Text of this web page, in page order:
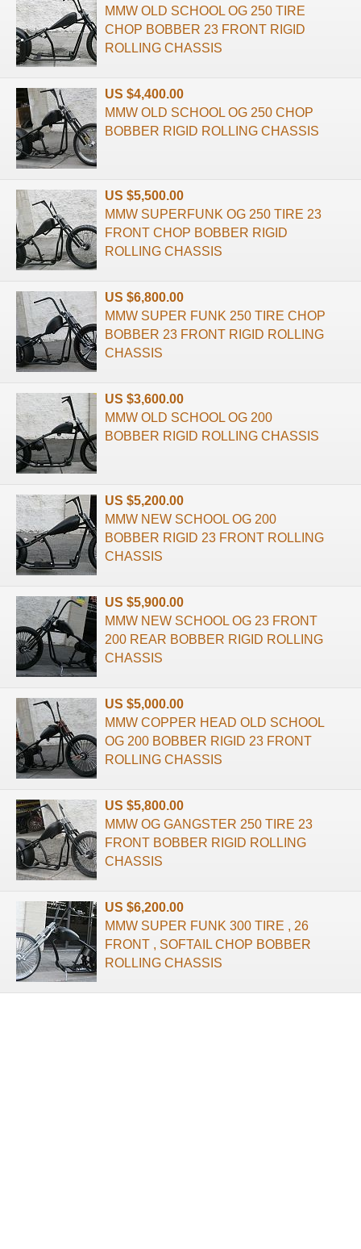
MMW OLD SCHOOL OG 250 TIRE
CHOP BOBBER 23 FRONT RIGID
ROLLING CHASSIS
US $4,400.00
MMW OLD SCHOOL OG 250 CHOP
BOBBER RIGID ROLLING CHASSIS
US $5,500.00
MMW SUPERFUNK OG 250 TIRE 23
FRONT CHOP BOBBER RIGID
ROLLING CHASSIS
US $6,800.00
MMW SUPER FUNK 250 TIRE CHOP
BOBBER 23 FRONT RIGID ROLLING
CHASSIS
US $3,600.00
MMW OLD SCHOOL OG 200
BOBBER RIGID ROLLING CHASSIS
US $5,200.00
MMW NEW SCHOOL OG 200
BOBBER RIGID 23 FRONT ROLLING
CHASSIS
US $5,900.00
MMW NEW SCHOOL OG 23 FRONT
200 REAR BOBBER RIGID ROLLING
CHASSIS
US $5,000.00
MMW COPPER HEAD OLD SCHOOL
OG 200 BOBBER RIGID 23 FRONT
ROLLING CHASSIS
US $5,800.00
MMW OG GANGSTER 250 TIRE 23
FRONT BOBBER RIGID ROLLING
CHASSIS
US $6,200.00
MMW SUPER FUNK 300 TIRE , 26
FRONT , SOFTAIL CHOP BOBBER
ROLLING CHASSIS